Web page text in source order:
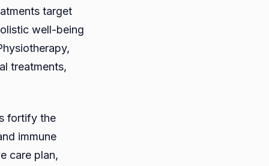
target
well-being
treatments,
fortify the
immune
care plan,